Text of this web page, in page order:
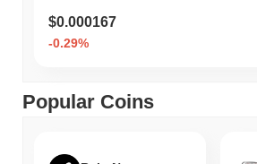
$0.000167
-0.29%
Popular Coins